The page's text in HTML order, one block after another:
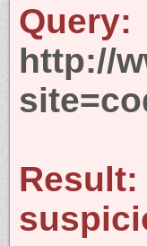
Query:
http://
Result: